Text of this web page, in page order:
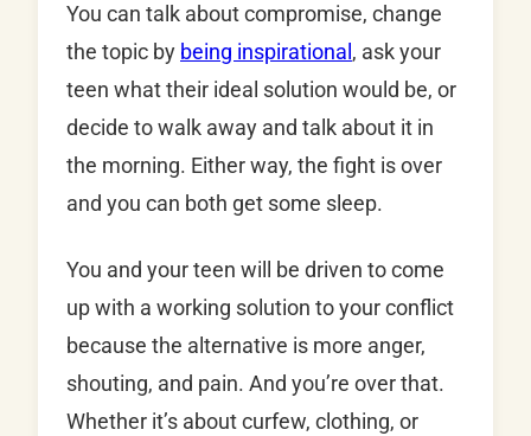
You can talk about compromise, change
the topic by being inspirational , ask your
teen what their ideal solution would be, or
decide to walk away and talk about it in
the morning. Either way, the fight is over
and you can both get some sleep.
You and your teen will be driven to come
up with a working solution to your conflict
because the alternative is more anger,
shouting, and pain. And you’re over that.
Whether it’s about curfew, clothing, or